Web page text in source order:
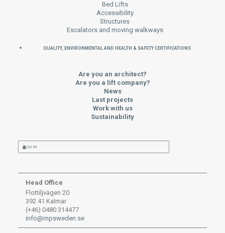
Bed Lifts
Accessibility
Structures
Escalators and moving walkways
QUALITY, ENVIRONMENTAL AND HEALTH & SAFETY CERTIFICATIONS
Are you an architect?
Are you a lift company?
News
Last projects
Work with us
Sustainability
LOG IN
Head Office
Flottiljvägen 20
392 41 Kalmar
(+46) 0480 314477
info@mpsweden.se